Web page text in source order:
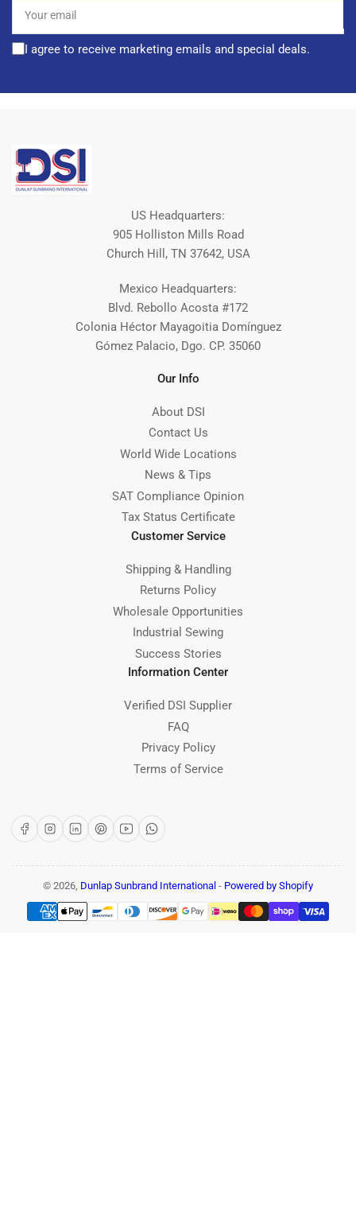
email
I agree to receive marketing emails and special deals.
US Headquarters:
905 Holliston Mills Road
Church Hill, TN 37642, USA
Mexico Headquarters:
Blvd. Rebollo Acosta #172
Colonia Héctor Mayagoitia Domínguez
Gómez Palacio, Dgo. CP. 35060
Our Info
About DSI
Contact Us
World Wide Locations
News & Tips
SAT Compliance Opinion
Tax Status Certificate
Customer Service
Shipping & Handling
Returns Policy
Wholesale Opportunities
Industrial Sewing
Success Stories
Information Center
Verified DSI Supplier
FAQ
Privacy Policy
Terms of Service
FacebookInstagram
LinkedInPinterest
YouTubeWhatsApp
© 2026, Dunlap Sunbrand International - Powered by Shopify
Payment
methods